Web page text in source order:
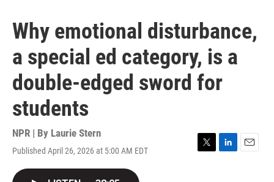
Why emotional disturbance,
a special ed category, is a
double-edged sword for
students
NPR | By Laurie Stern
Published April 26, 2026 at 5:00 AM EDT
T
L
E